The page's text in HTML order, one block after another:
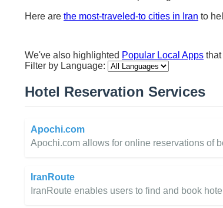
Here are the most-traveled-to cities in Iran to
We've also highlighted Popular Local Apps
Filter by Language:
Hotel Reservation Services
Apochi.com
Apochi.com allows for online reservations of
IranRoute
IranRoute enables users to find and book